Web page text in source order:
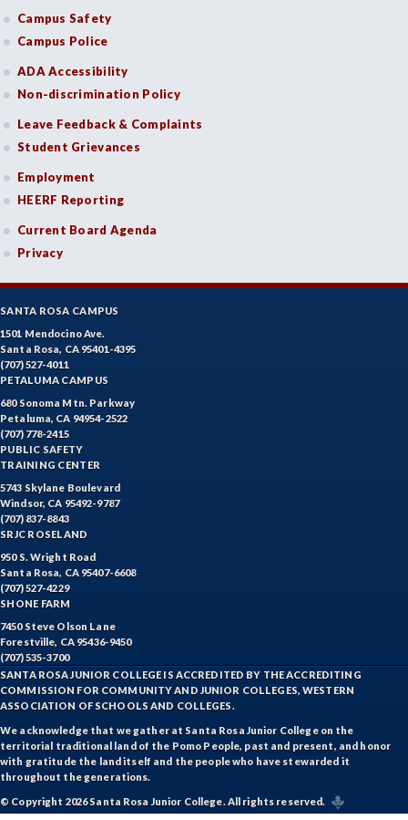
Campus Safety
Campus Police
ADA Accessibility
Non-discrimination Policy
Leave Feedback & Complaints
Student Grievances
Employment
HEERF Reporting
Current Board Agenda
Privacy
SANTA ROSA CAMPUS
1501 Mendocino Ave.
Santa Rosa, CA 95401-4395
(707) 527-4011
PETALUMA CAMPUS
680 Sonoma Mtn. Parkway
Petaluma, CA 94954-2522
(707) 778-2415
PUBLIC SAFETY
TRAINING CENTER
5743 Skylane Boulevard
Windsor, CA 95492-9787
(707) 837-8843
SRJC ROSELAND
950 S. Wright Road
Santa Rosa, CA 95407-6608
(707) 527-4229
SHONE FARM
7450 Steve Olson Lane
Forestville, CA 95436-9450
(707) 535-3700
SANTA ROSA JUNIOR COLLEGE IS ACCREDITED BY THE ACCREDITING
COMMISSION FOR COMMUNITY AND JUNIOR COLLEGES, WESTERN
ASSOCIATION OF SCHOOLS AND COLLEGES.
We acknowledge that we gather at Santa Rosa Junior College on the
territorial traditional land of the Pomo People, past and present, and honor
with gratitude the land itself and the people who have stewarded it
throughout the generations.
© Copyright 2026 Santa Rosa Junior College. All rights reserved.